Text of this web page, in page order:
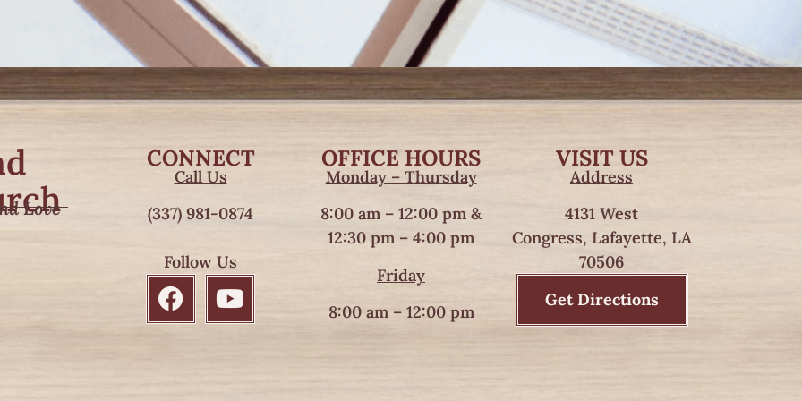
Love
CONNECT
Call Us
(337) 981-0874
Follow Us
OFFICE HOURS
Monday – Thursday
8:00 am – 12:00 pm &
12:30 pm – 4:00 pm
Friday
8:00 am – 12:00 pm
VISIT US
Address
4131 West
Congress, Lafayette, LA
70506
Get Directions